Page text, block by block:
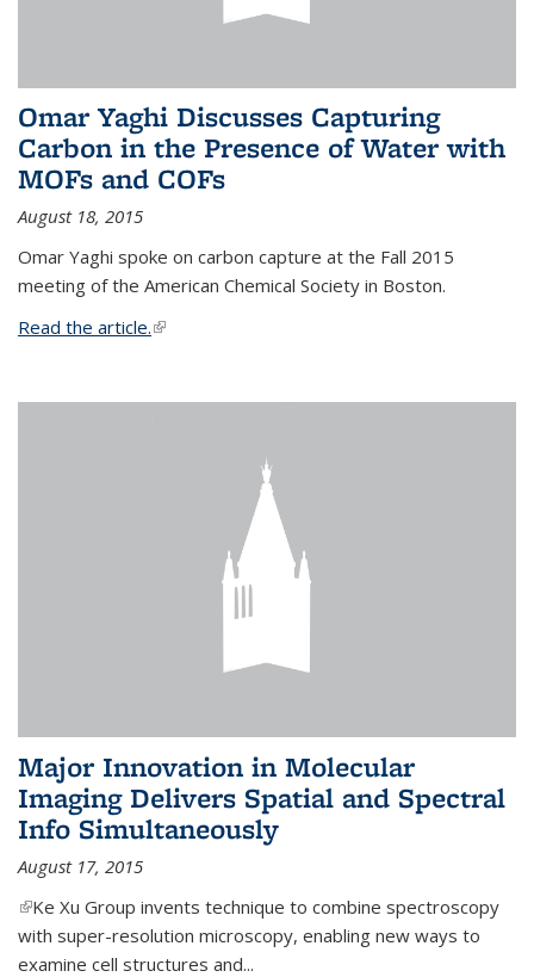
Omar Yaghi Discusses Capturing
Carbon in the Presence of Water with
MOFs and COFs
August 18, 2015
Omar Yaghi spoke on carbon capture at the Fall 2015
meeting of the American Chemical Society in Boston.
Read the article.(link is external)
Major Innovation in Molecular
Imaging Delivers Spatial and Spectral
Info Simultaneously
August 17, 2015
(link is external)
Ke Xu Group invents technique to combine spectroscopy
with super-resolution microscopy, enabling new ways to
examine cell structures and...